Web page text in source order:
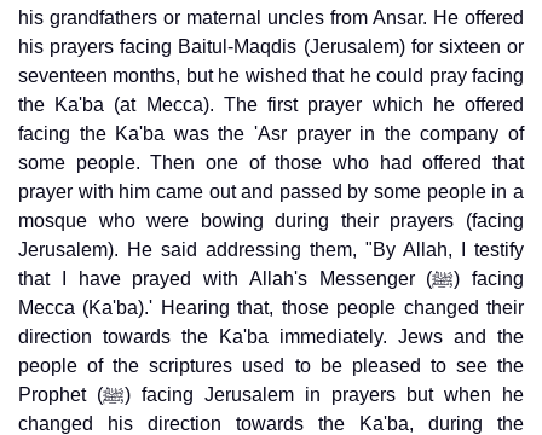
his grandfathers or maternal uncles from Ansar. He offered
his prayers facing Baitul-Maqdis (Jerusalem) for sixteen or
seventeen months, but he wished that he could pray facing
the Ka'ba (at Mecca). The first prayer which he offered
facing the Ka'ba was the 'Asr prayer in the company of
some people. Then one of those who had offered that
prayer with him came out and passed by some people in a
mosque who were bowing during their prayers (facing
Jerusalem). He said addressing them, "By Allah, I testify
that I have prayed with Allah's Messenger (ﷺ) facing
Mecca (Ka'ba).' Hearing that, those people changed their
direction towards the Ka'ba immediately. Jews and the
people of the scriptures used to be pleased to see the
Prophet (ﷺ) facing Jerusalem in prayers but when he
changed his direction towards the Ka'ba, during the